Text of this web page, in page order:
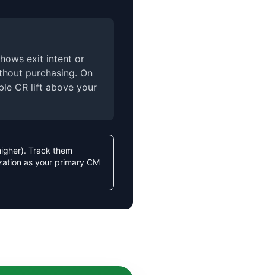
exit intent or
purchasing. On
CR lift above your
Track them
as your primary CM